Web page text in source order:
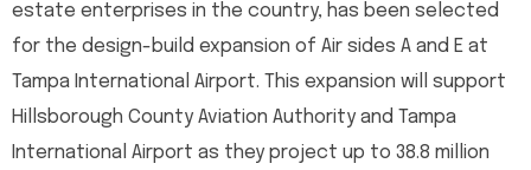
estate enterprises in the country, has been selected
for the design-build expansion of Air sides A and E at
Tampa International Airport. This expansion will support
Hillsborough County Aviation Authority and Tampa
International Airport as they project up to 38.8 million